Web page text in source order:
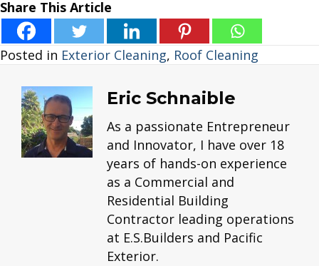
Share This Article
Posted in Exterior Cleaning, Roof Cleaning
Eric Schnaible
As a passionate Entrepreneur
and Innovator, I have over 18
years of hands-on experience
as a Commercial and
Residential Building
Contractor leading operations
at E.S.Builders and Pacific
Exterior.